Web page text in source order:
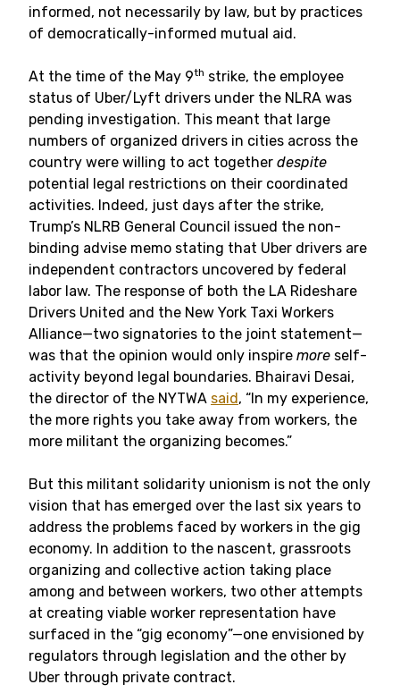
informed, not necessarily by law, but by practices
of democratically-informed mutual aid.
At the time of the May 9th strike, the employee
status of Uber/Lyft drivers under the NLRA was
pending investigation. This meant that large
numbers of organized drivers in cities across the
country were willing to act together despite
potential legal restrictions on their coordinated
activities. Indeed, just days after the strike,
Trump’s NLRB General Council issued the non-
binding advise memo stating that Uber drivers are
independent contractors uncovered by federal
labor law. The response of both the LA Rideshare
Drivers United and the New York Taxi Workers
Alliance—two signatories to the joint statement—
was that the opinion would only inspire more self-
activity beyond legal boundaries. Bhairavi Desai,
the director of the NYTWA said, “In my experience,
the more rights you take away from workers, the
more militant the organizing becomes.”
But this militant solidarity unionism is not the only
vision that has emerged over the last six years to
address the problems faced by workers in the gig
economy. In addition to the nascent, grassroots
organizing and collective action taking place
among and between workers, two other attempts
at creating viable worker representation have
surfaced in the “gig economy”—one envisioned by
regulators through legislation and the other by
Uber through private contract.